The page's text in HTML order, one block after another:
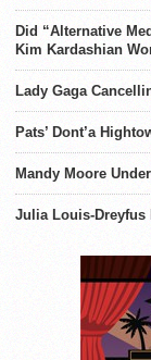
Did “Alternative
Kim Kardashian
Lady Gaga
Pats’ Dont’a
Mandy Moore
Julia Louis-Dreyfus